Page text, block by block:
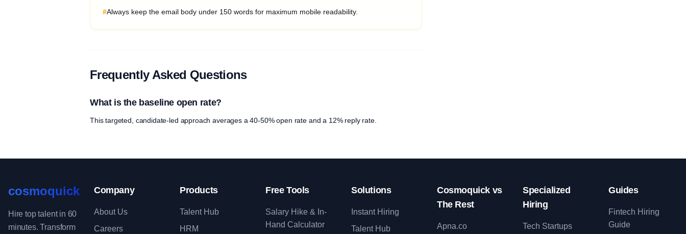
#Always keep the email body under 150 words for maximum mobile readability.
Frequently Asked Questions
What is the baseline open rate?
This targeted, candidate-led approach averages a 40-50% open rate and a 12% reply rate.
cosmoquick
Hire top talent in 60
minutes. Transform
Company
About Us
Careers
Products
Talent Hub
HRM
Free Tools
Salary Hike & In-
Hand Calculator
Solutions
Instant Hiring
Talent Hub
Cosmoquick vs
The Rest
Apna.co
Specialized
Hiring
Tech Startups
Guides
Fintech Hiring
Guide